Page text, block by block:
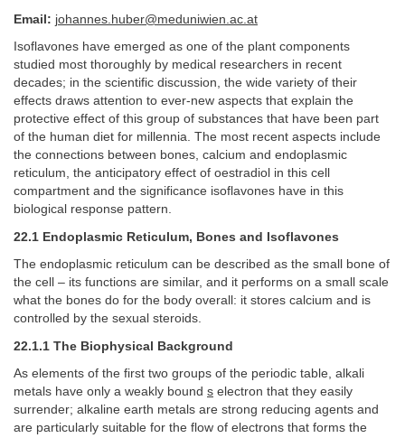
Email: johannes.huber@meduniwien.ac.at
Isoflavones have emerged as one of the plant components
studied most thoroughly by medical researchers in recent
decades; in the scientific discussion, the wide variety of their
effects draws attention to ever-new aspects that explain the
protective effect of this group of substances that have been part
of the human diet for millennia. The most recent aspects include
the connections between bones, calcium and endoplasmic
reticulum, the anticipatory effect of oestradiol in this cell
compartment and the significance isoflavones have in this
biological response pattern.
22.1 Endoplasmic Reticulum, Bones and Isoflavones
The endoplasmic reticulum can be described as the small bone of
the cell – its functions are similar, and it performs on a small scale
what the bones do for the body overall: it stores calcium and is
controlled by the sexual steroids.
22.1.1 The Biophysical Background
As elements of the first two groups of the periodic table, alkali
metals have only a weakly bound s electron that they easily
surrender; alkaline earth metals are strong reducing agents and
are particularly suitable for the flow of electrons that forms the